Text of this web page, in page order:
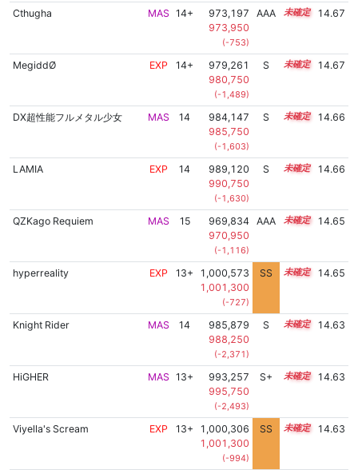
Cthugha MAS 14+
973,197
973,950
(-753)
AAA 14.8 14.67
MegiddØ EXP 14+
979,261
980,750
(-1,489)
S 14.5 14.67
DX超性能フルメタル少女 MAS 14
984,147
985,750
(-1,603)
S 14.3 14.66
LAMIA EXP 14
989,120
990,750
(-1,630)
S 14.1 14.66
QZKago Requiem MAS 15
969,834
970,950
(-1,116)
AAA 15.0 14.65
hyperreality EXP 13+
1,000,573
1,001,300
(-727)
SS 13.6 14.65
Knight Rider MAS 14
985,879
988,250
(-2,371)
S 14.2 14.63
HiGHER MAS 13+
993,257
995,750
(-2,493)
S+ 13.9 14.63
Viyella's Scream EXP 13+
1,000,306
1,001,300
(-994)
SS 13.6 14.63